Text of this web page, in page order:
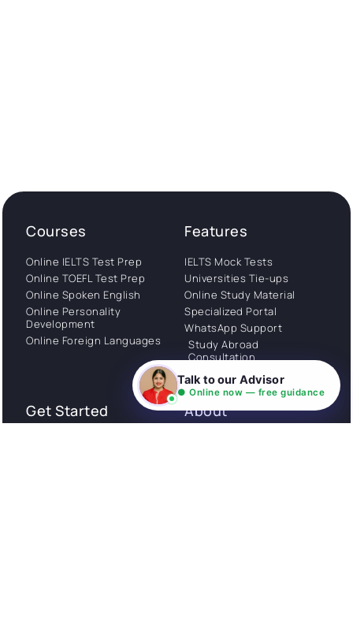
Courses
Online IELTS Test Prep
Online TOEFL Test Prep
Online Spoken English
Online Personality
Development
Online Foreign Languages
Features
IELTS Mock Tests
Universities Tie-ups
Online Study Material
Specialized Portal
WhatsApp Support
Study Abroad
Consultation
Get Started About
Talk to our Advisor
● Online now — free guidance